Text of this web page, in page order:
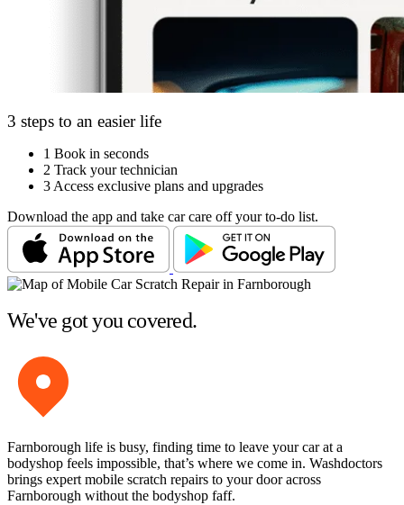
3 steps to an easier life
1 Book in seconds
2 Track your technician
3 Access exclusive plans and upgrades
Download the app and take car care off your to-do list.
We've got you covered.
Farnborough life is busy, finding time to leave your car at a
bodyshop feels impossible, that’s where we come in. Washdoctors
brings expert mobile scratch repairs to your door across
Farnborough without the bodyshop faff.